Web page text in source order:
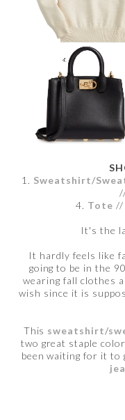
1. Sweatshirt/
4. Tote //
It's the
It hardly feels like
going to be in the
wearing fall clothes
wish since it is
This sweatshirt/
two great staple
been waiting for it to